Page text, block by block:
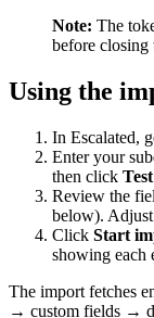
Note: The
before closing
Using the
In Escalated,
Enter your
then click
Review the
below).
Click Start
showing each
The import fetches
→ custom fields →